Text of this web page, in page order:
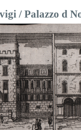
/ Palazzo d